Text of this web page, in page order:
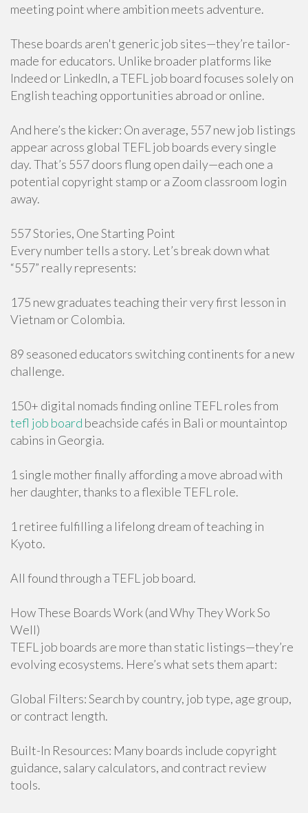
meeting point where ambition meets adventure.
These boards aren't generic job sites—they’re tailor-
made for educators. Unlike broader platforms like
Indeed or LinkedIn, a TEFL job board focuses solely on
English teaching opportunities abroad or online.
And here’s the kicker: On average, 557 new job listings
appear across global TEFL job boards every single
day. That’s 557 doors flung open daily—each one a
potential copyright stamp or a Zoom classroom login
away.
557 Stories, One Starting Point
Every number tells a story. Let’s break down what
“557” really represents:
175 new graduates teaching their very first lesson in
Vietnam or Colombia.
89 seasoned educators switching continents for a new
challenge.
150+ digital nomads finding online TEFL roles from
tefl job board beachside cafés in Bali or mountaintop
cabins in Georgia.
1 single mother finally affording a move abroad with
her daughter, thanks to a flexible TEFL role.
1 retiree fulfilling a lifelong dream of teaching in
Kyoto.
All found through a TEFL job board.
How These Boards Work (and Why They Work So
Well)
TEFL job boards are more than static listings—they’re
evolving ecosystems. Here’s what sets them apart:
Global Filters: Search by country, job type, age group,
or contract length.
Built-In Resources: Many boards include copyright
guidance, salary calculators, and contract review
tools.